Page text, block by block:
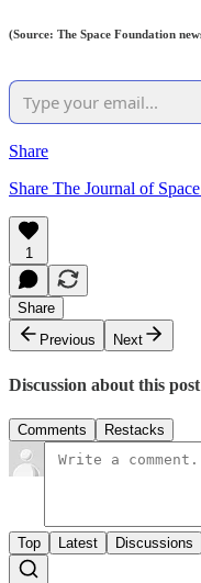
(Source: The Space Foundation
Share
Share The Journal of
1
Share
Previous
Next
Discussion about this post
Comments Restacks
Top Latest Discussions